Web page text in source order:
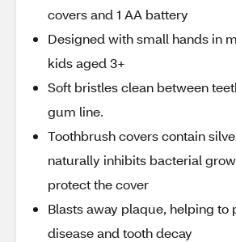
covers and 1 AA battery
Designed with small hands in
kids aged 3+
Soft bristles clean between
gum line.
Toothbrush covers contain
naturally inhibits bacterial
protect the cover
Blasts away plaque, helping to
disease and tooth decay